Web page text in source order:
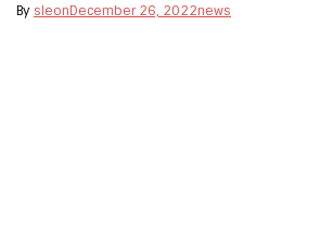
By sleonDecember 26, 2022news